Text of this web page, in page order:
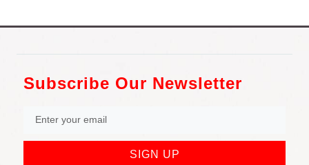
Subscribe Our Newsletter
SIGN UP